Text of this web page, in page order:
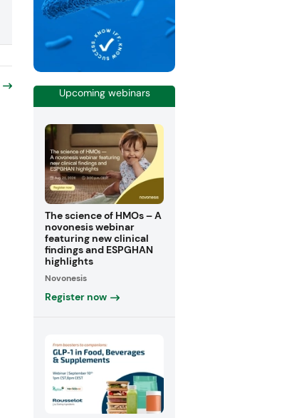
Upcoming webinars
The science of HMOs – A
novonesis webinar
featuring new clinical
findings and ESPGHAN
highlights
Novonesis
Register now